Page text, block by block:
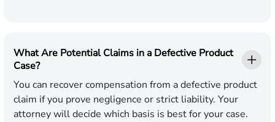
What Are Potential Claims in a Defective Product
Case?
You can recover compensation from a defective product
claim if you prove negligence or strict liability. Your
attorney will decide which basis is best for your case.